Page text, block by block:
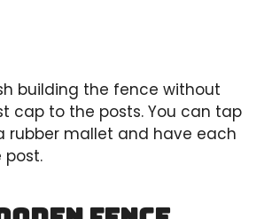
building the fence without
cap to the posts. You can tap
rubber mallet and have each
post.